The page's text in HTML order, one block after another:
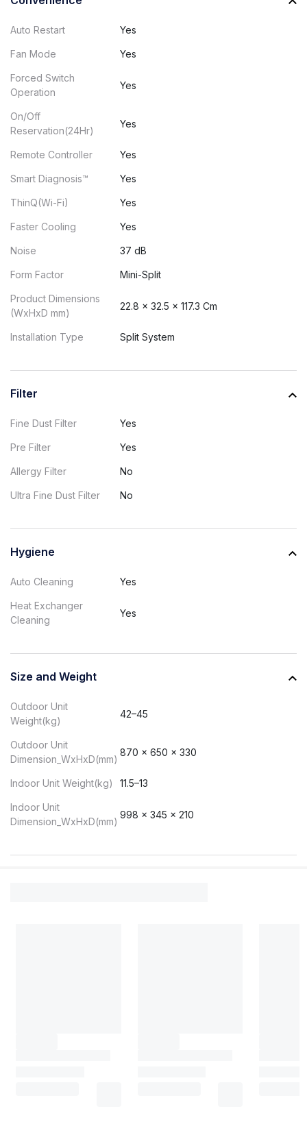
Auto Restart Yes
Fan Mode Yes
Forced Switch
Operation
Yes
On/Off
Reservation(24Hr)
Yes
Remote Controller Yes
Smart Diagnosis™ Yes
ThinQ(Wi-Fi) Yes
Faster Cooling Yes
Noise 37 dB
Form Factor Mini-Split
Product Dimensions
(WxHxD mm)
22.8 x 32.5 x 117.3 Cm
Installation Type Split System
Filter
Fine Dust Filter Yes
Pre Filter Yes
Allergy Filter No
Ultra Fine Dust Filter No
Hygiene
Auto Cleaning Yes
Heat Exchanger
Cleaning
Yes
Size and Weight
Outdoor Unit
Weight(kg)
42–45
Outdoor Unit
Dimension_WxHxD(mm)
870 x 650 x 330
Indoor Unit Weight(kg) 11.5–13
Indoor Unit
Dimension_WxHxD(mm)
998 x 345 x 210